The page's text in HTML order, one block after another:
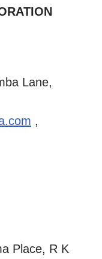
Lane,
,
Place, R K